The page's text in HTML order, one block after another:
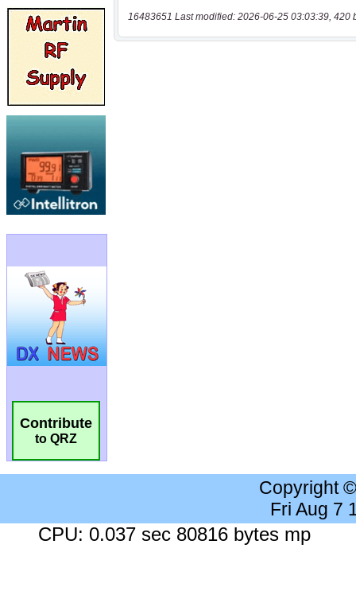
Contribute
to QRZ
16483651 Last modified: 2026-06-25 03:03:39, 420
Copyright
Fri Aug 7
CPU: 0.037 sec 80816 bytes mp